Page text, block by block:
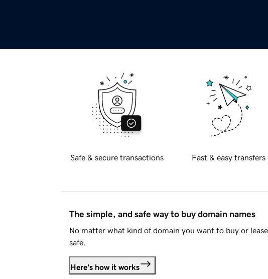
Safe & secure transactions Fast & easy transfers
The simple, and safe way to buy domain names
No matter what kind of domain you want to buy or
safe.
Here's how it works